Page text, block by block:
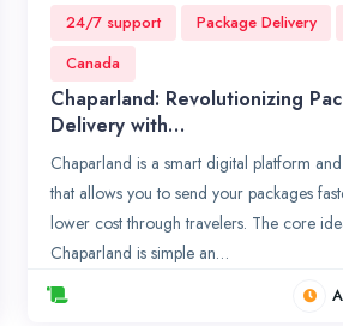
24/7 support Package Delivery
Canada
Chaparland: Revolutionizing
Delivery with…
Chaparland is a smart digital platform
that allows you to send your packages
lower cost through travelers. The core
Chaparland is simple an…